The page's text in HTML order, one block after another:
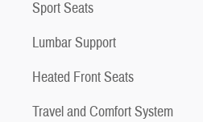
Sport Seats
Lumbar Support
Heated Front Seats
Travel and Comfort System